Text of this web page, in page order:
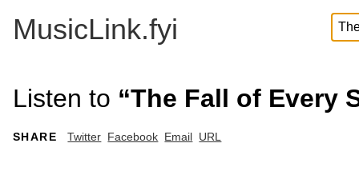
MusicLink.fyi
Listen to “The Fall of Every
SHARE Twitter Facebook Email URL